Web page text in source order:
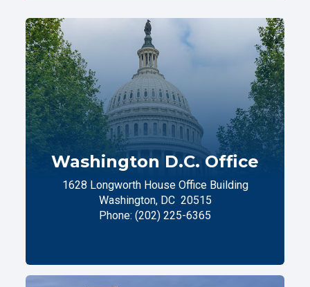
Washington D.C. Office
1628 Longworth House Office Building
Washington, DC 20515
Phone: (202) 225-6365